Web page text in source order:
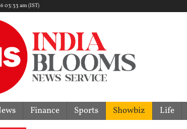
03:33 am (IST)
Finance Sports Showbiz Life